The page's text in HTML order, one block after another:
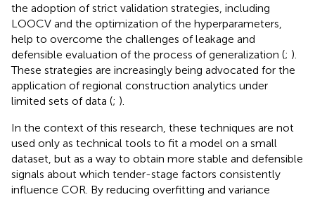
the adoption of strict validation strategies, including
LOOCV and the optimization of the hyperparameters,
help to overcome the challenges of leakage and
defensible evaluation of the process of generalization (; ).
These strategies are increasingly being advocated for the
application of regional construction analytics under
limited sets of data (; ).
In the context of this research, these techniques are not
used only as technical tools to fit a model on a small
dataset, but as a way to obtain more stable and defensible
signals about which tender-stage factors consistently
influence COR. By reducing overfitting and variance